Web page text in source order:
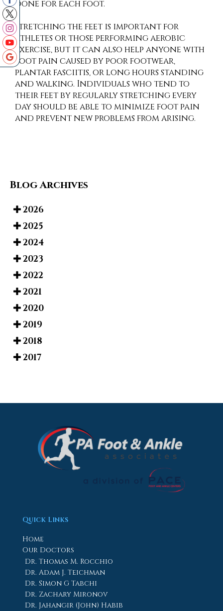
done for each foot.
Stretching the feet is important for
athletes or those performing aerobic
exercise, but it can also help anyone with
foot pain caused by poor footwear,
plantar fasciitis, or long hours standing
and walking. Individuals who tend to
their feet by regularly stretching every
day should be able to minimize foot pain
and prevent new problems from arising.
Blog Archives
2026
2025
2024
2023
2022
2021
2020
2019
2018
2017
Quick Links
Home
Our Doctors
Dr. Thomas M. Rocchio
Dr. Adam J. Teichman
Dr. Simon G Tabchi
Dr. Zachary Mironov
Dr. Jahangir (John) Habib